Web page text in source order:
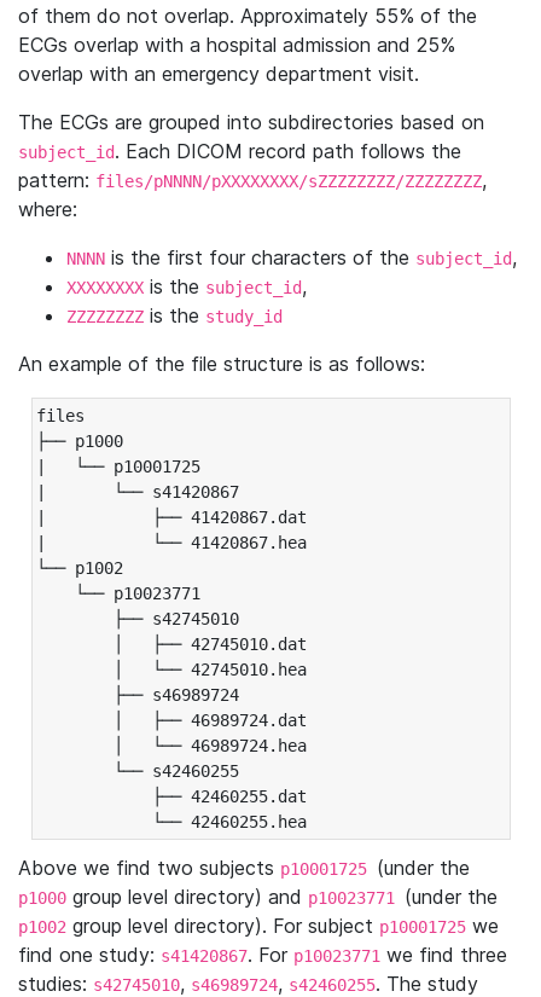
of them do not overlap. Approximately 55% of the
ECGs overlap with a hospital admission and 25%
overlap with an emergency department visit.
The ECGs are grouped into subdirectories based on
subject_id. Each DICOM record path follows the
pattern: files/pNNNN/pXXXXXXXX/sZZZZZZZZ/ZZZZZZZZ,
where:
NNNN is the first four characters of the subject_id,
XXXXXXXX is the subject_id,
ZZZZZZZZ is the study_id
An example of the file structure is as follows:
files
├── p1000
|   └── p10001725
|       └── s41420867
|           ├── 41420867.dat
|           └── 41420867.hea
└── p1002
└── p10023771
├── s42745010
│   ├── 42745010.dat
│   └── 42745010.hea
├── s46989724
│   ├── 46989724.dat
│   └── 46989724.hea
└── s42460255
├── 42460255.dat
└── 42460255.hea
Above we find two subjects p10001725 (under the
p1000 group level directory) and p10023771 (under the
p1002 group level directory). For subject p10001725 we
find one study: s41420867. For p10023771 we find three
studies: s42745010, s46989724, s42460255. The study